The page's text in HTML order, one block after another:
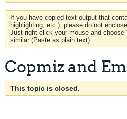
If you have copied text output that
highlighting, etc.), please do not
Just right-click your mouse and
similar (Paste as plain text).
Copmiz and
This topic is closed.